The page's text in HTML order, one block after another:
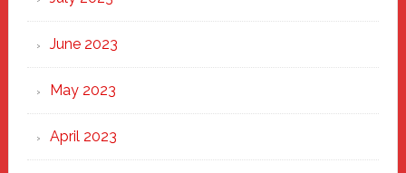
June 2023
May 2023
April 2023